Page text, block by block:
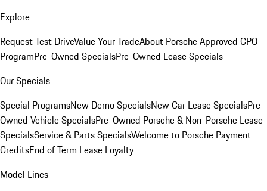
Explore
Request Test DriveValue Your TradeAbout Porsche Approved CPO
ProgramPre-Owned SpecialsPre-Owned Lease Specials
Our Specials
Special ProgramsNew Demo SpecialsNew Car Lease SpecialsPre-
Owned Vehicle SpecialsPre-Owned Porsche & Non-Porsche Lease
SpecialsService & Parts SpecialsWelcome to Porsche Payment
CreditsEnd of Term Lease Loyalty
Model Lines